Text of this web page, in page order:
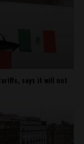
tariffs, says it will not